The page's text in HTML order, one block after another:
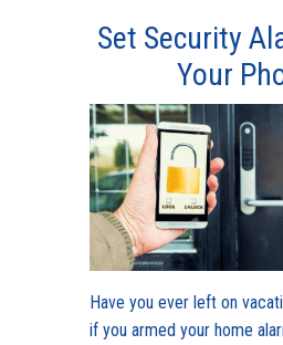
Set Security
Your
Have you ever left on
if you armed your home